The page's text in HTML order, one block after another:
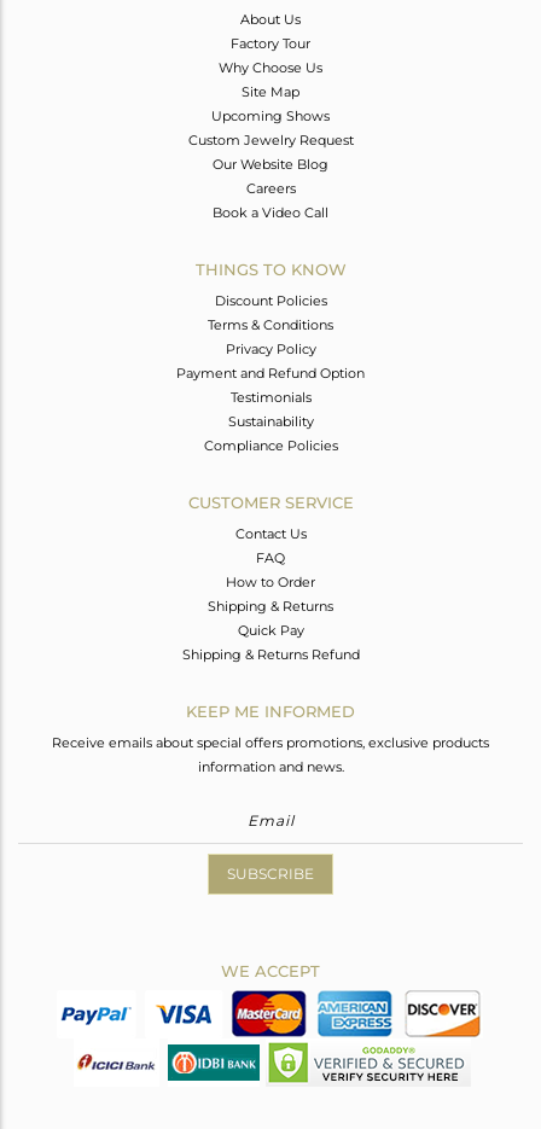
About Us
Factory Tour
Why Choose Us
Site Map
Upcoming Shows
Custom Jewelry Request
Our Website Blog
Careers
Book a Video Call
THINGS TO KNOW
Discount Policies
Terms & Conditions
Privacy Policy
Payment and Refund Option
Testimonials
Sustainability
Compliance Policies
CUSTOMER SERVICE
Contact Us
FAQ
How to Order
Shipping & Returns
Quick Pay
Shipping & Returns Refund
KEEP ME INFORMED
Receive emails about special offers promotions, exclusive products
information and news.
SUBSCRIBE
WE ACCEPT